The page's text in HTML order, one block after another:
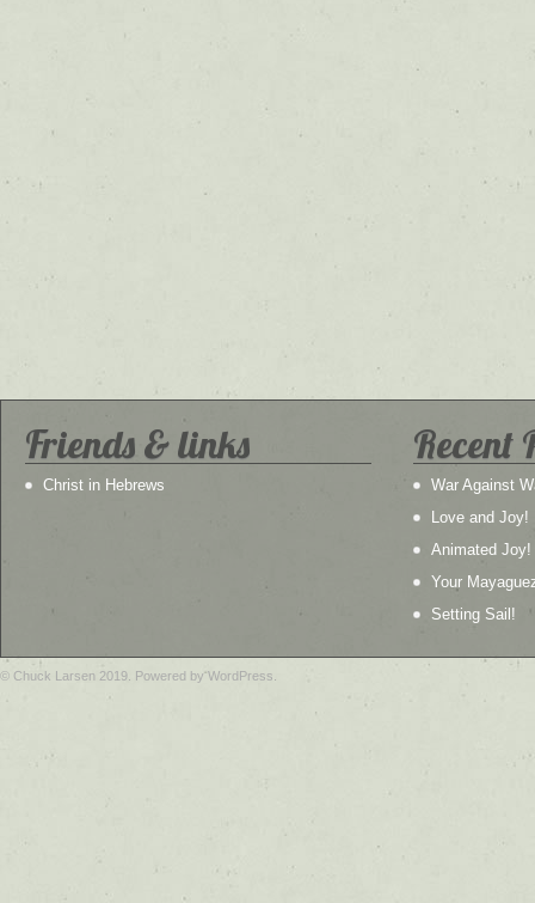
Friends & links
Christ in Hebrews
Recent
War Against
Love and Joy!
Animated Joy!
Your
Setting Sail!
© Chuck Larsen 2019. Powered by WordPress.